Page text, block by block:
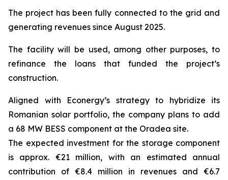
The project has been fully connected to the grid and
generating revenues since August 2025.
The facility will be used, among other purposes, to
refinance the loans that funded the project’s
construction.
Aligned with Econergy’s strategy to hybridize its
Romanian solar portfolio, the company plans to add
a 68 MW BESS component at the Oradea site.
The expected investment for the storage component
is approx. €21 million, with an estimated annual
contribution of €8.4 million in revenues and €6.7